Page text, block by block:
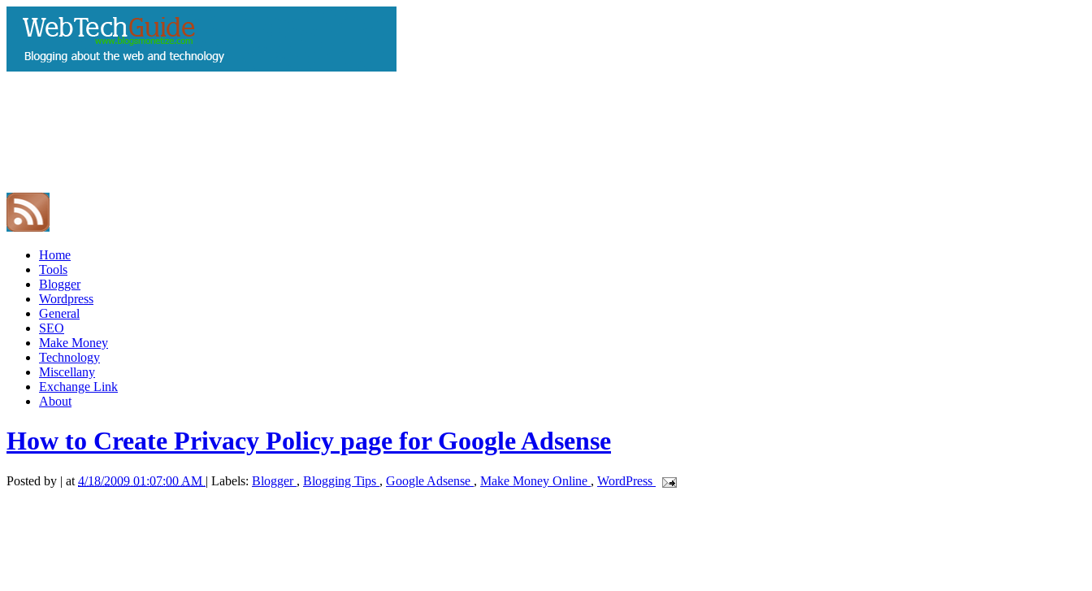
Home
Tools
Blogger
Wordpress
General
SEO
Make Money
Technology
Miscellany
Exchange Link
About
How to Create Privacy Policy page for Google Adsense
Posted by | at 4/18/2009 01:07:00 AM | Labels: Blogger , Blogging Tips , Google Adsense , Make Money Online , WordPress